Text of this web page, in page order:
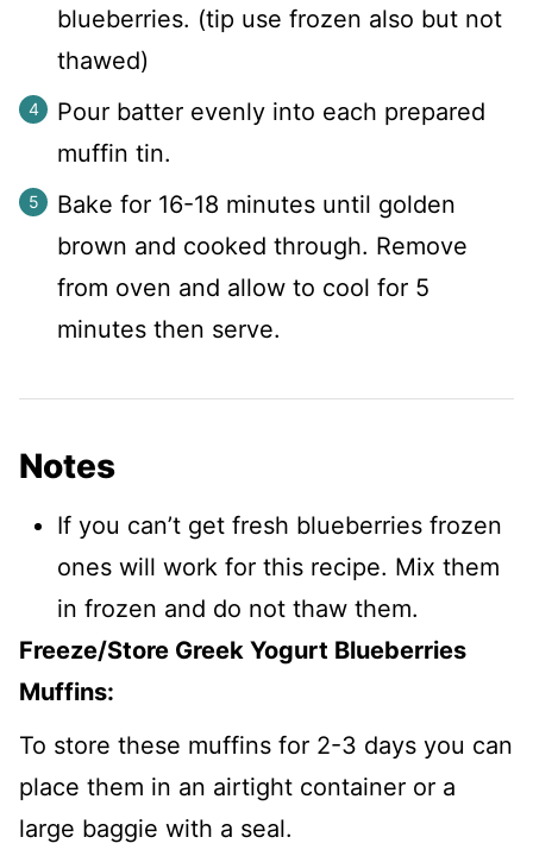
blueberries. (tip use frozen also but not
thawed)
Pour batter evenly into each prepared
muffin tin.
Bake for 16-18 minutes until golden
brown and cooked through. Remove
from oven and allow to cool for 5
minutes then serve.
Notes
If you can’t get fresh blueberries frozen
ones will work for this recipe. Mix them
in frozen and do not thaw them.
Freeze/Store Greek Yogurt Blueberries
Muffins:
To store these muffins for 2-3 days you can
place them in an airtight container or a
large baggie with a seal.